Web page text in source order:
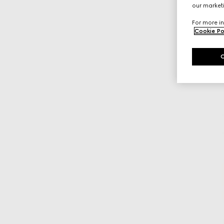
our
For more
Cookie